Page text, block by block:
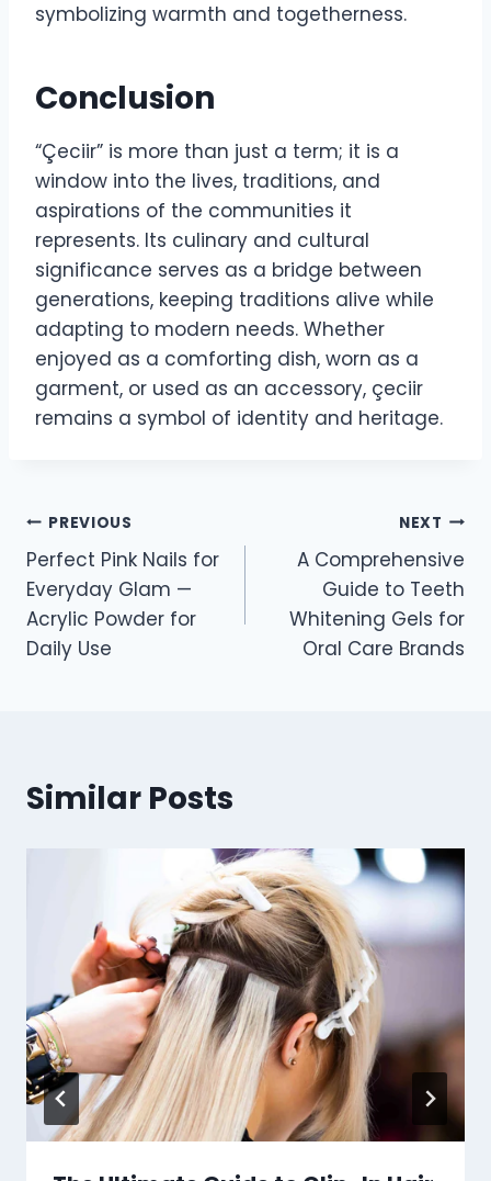
symbolizing warmth and togetherness.
Conclusion
“Çeciir” is more than just a term; it is a
window into the lives, traditions, and
aspirations of the communities it
represents. Its culinary and cultural
significance serves as a bridge between
generations, keeping traditions alive while
adapting to modern needs. Whether
enjoyed as a comforting dish, worn as a
garment, or used as an accessory, çeciir
remains a symbol of identity and heritage.
Post
navigation
PREVIOUS
Perfect Pink Nails for
Everyday Glam —
Acrylic Powder for
Daily Use
NEXT
A Comprehensive
Guide to Teeth
Whitening Gels for
Oral Care Brands
Similar Posts